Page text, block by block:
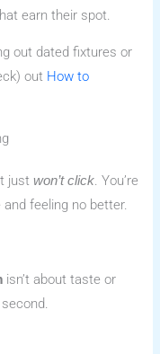
earn their spot.
out dated fixtures or
out How to
justwon’t click. You’re
feeling no better.
isn’t about taste or